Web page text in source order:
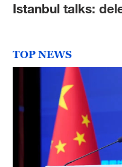
New York
Mumbai
Hyderabad
42°C
Istanbul talks:
TOP NEWS